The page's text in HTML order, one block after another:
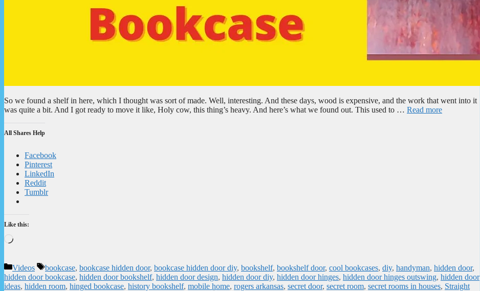
So we found a shelf in here, which I thought was sort of made. Well, interesting. And these days, wood is expensive, and the work that went into it
was quite a bit. And I got ready to move it like, Holy cow, this thing’s heavy. And here’s what we found out. This used to … Read more
All Shares Help
Facebook
Pinterest
LinkedIn
Reddit
Tumblr
Like this:
Loading…
Categories
Videos Tags
bookcase, bookcase hidden door, bookcase hidden door diy, bookshelf, bookshelf door, cool bookcases, diy, handyman, hidden door,
hidden door bookcase, hidden door bookshelf, hidden door design, hidden door diy, hidden door hinges, hidden door hinges outswing, hidden door
ideas, hidden room, hinged bookcase, history bookshelf, mobile home, rogers arkansas, secret door, secret room, secret rooms in houses, Straight